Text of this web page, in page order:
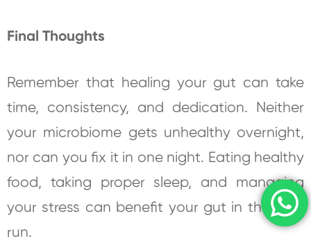
Final Thoughts
Remember that healing your gut can take
time, consistency, and dedication. Neither
your microbiome gets unhealthy overnight,
nor can you fix it in one night. Eating healthy
food, taking proper sleep, and managing
your stress can benefit your gut in the long
run.